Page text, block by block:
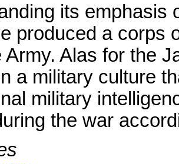
its emphasis
produced a corps
Army. Alas for the
a military culture
military
the war